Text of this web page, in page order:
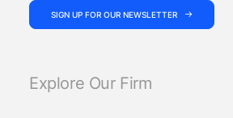
SIGN UP FOR OUR NEWSLETTER
Explore Our Firm